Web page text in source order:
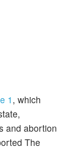
1 , which
and abortion
The